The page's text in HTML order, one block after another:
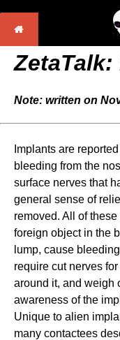
Note: written on
Implants are
bleeding from the
surface nerves that
general sense of
removed. All of
foreign object in the
lump, cause
require cut nerves
around it, and weigh
awareness of the
Unique to alien
many contactees